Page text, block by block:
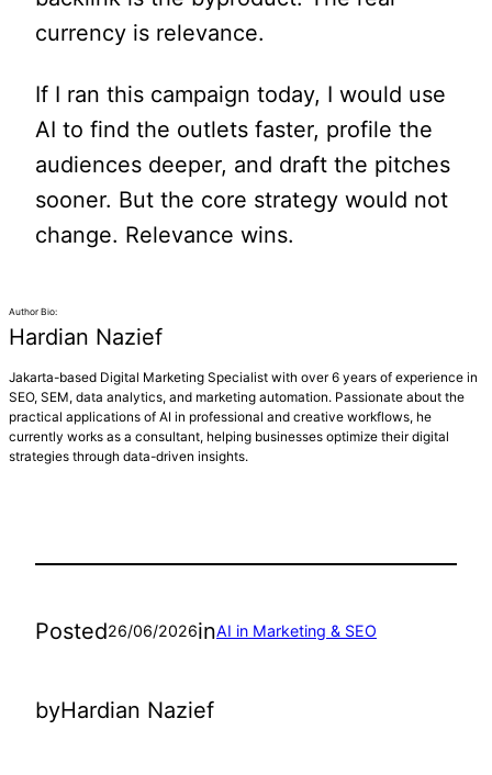
currency is relevance.
If I ran this campaign today, I would use
AI to find the outlets faster, profile the
audiences deeper, and draft the pitches
sooner. But the core strategy would not
change. Relevance wins.
Author Bio:
Hardian Nazief
Jakarta-based Digital Marketing Specialist with over 6 years of experience in
SEO, SEM, data analytics, and marketing automation. Passionate about the
practical applications of AI in professional and creative workflows, he
currently works as a consultant, helping businesses optimize their digital
strategies through data-driven insights.
Posted26/06/2026inAI in Marketing & SEO
byHardian Nazief